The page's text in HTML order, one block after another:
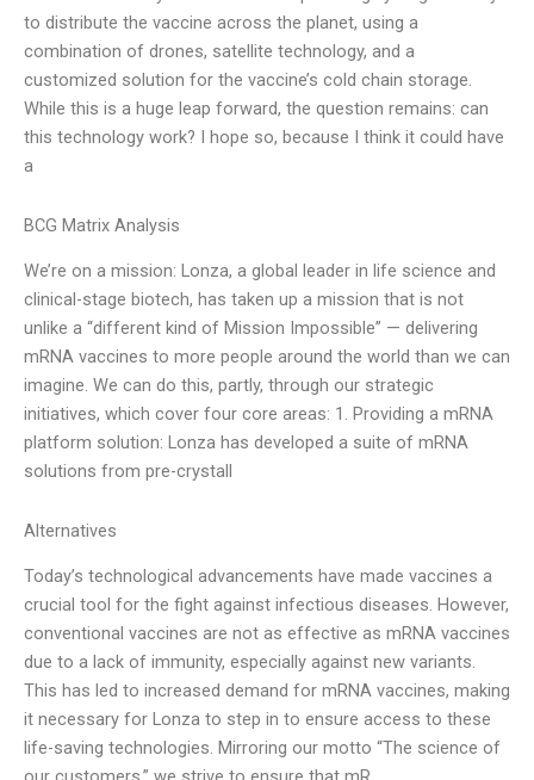
to distribute the vaccine across the planet, using a
combination of drones, satellite technology, and a
customized solution for the vaccine’s cold chain storage.
While this is a huge leap forward, the question remains: can
this technology work? I hope so, because I think it could have
a
BCG Matrix Analysis
We’re on a mission: Lonza, a global leader in life science and
clinical-stage biotech, has taken up a mission that is not
unlike a “different kind of Mission Impossible” — delivering
mRNA vaccines to more people around the world than we can
imagine. We can do this, partly, through our strategic
initiatives, which cover four core areas: 1. Providing a mRNA
platform solution: Lonza has developed a suite of mRNA
solutions from pre-crystall
Alternatives
Today’s technological advancements have made vaccines a
crucial tool for the fight against infectious diseases. However,
conventional vaccines are not as effective as mRNA vaccines
due to a lack of immunity, especially against new variants.
This has led to increased demand for mRNA vaccines, making
it necessary for Lonza to step in to ensure access to these
life-saving technologies. Mirroring our motto “The science of